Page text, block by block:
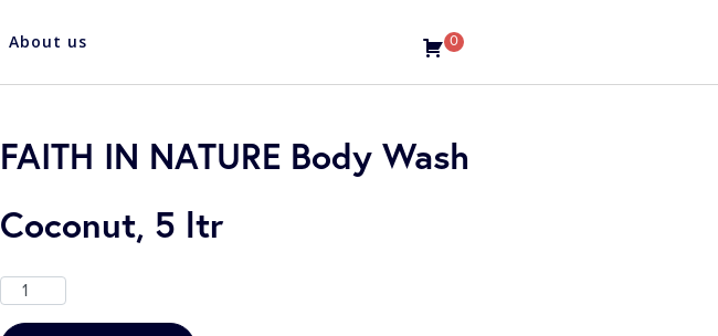
About us 0
FAITH IN NATURE Body Wash
Coconut, 5 ltr